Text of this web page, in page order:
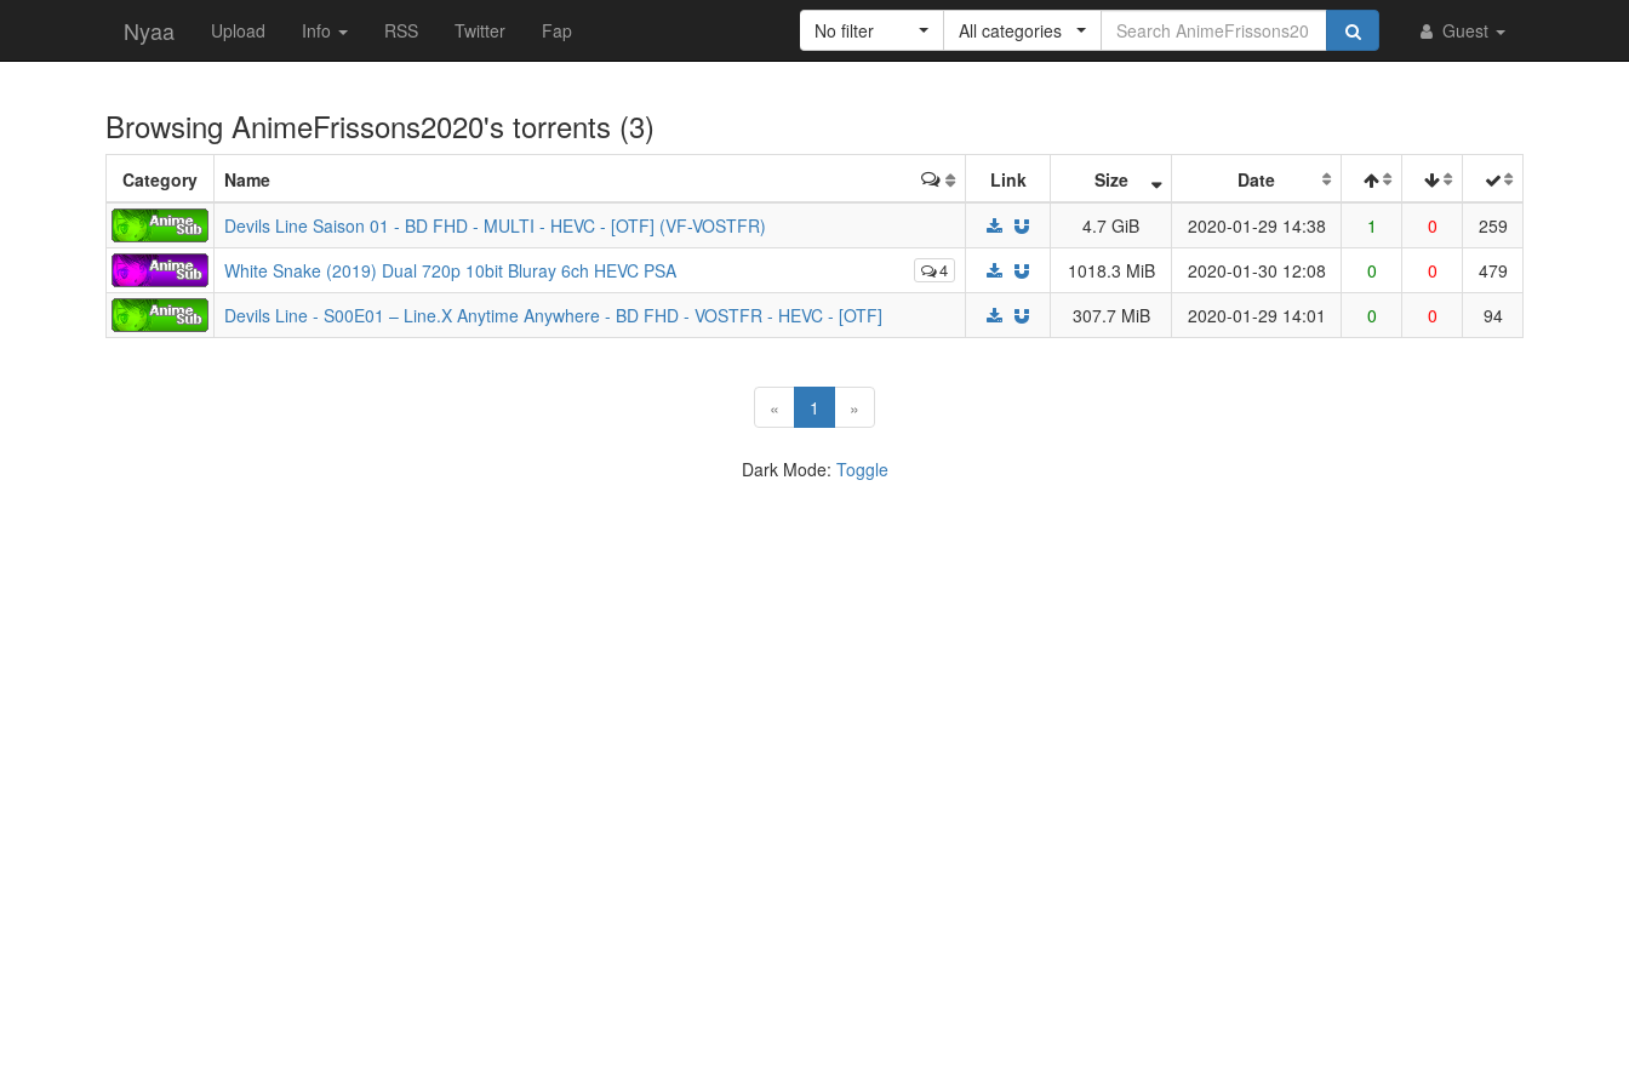
Nyaa Upload Info RSS Twitter Fap Guest
No filter All categories
Browsing AnimeFrissons2020's torrents (3)
Category Name Link Size
Date
Devils Line Saison 01 - BD FHD - MULTI - HEVC - [OTF] (VF-VOSTFR)
4.7 GiB 2020-01-29 14:38 1 0 259
4
White Snake (2019) Dual 720p 10bit Bluray 6ch HEVC PSA 1018.3 MiB 2020-01-30 12:08 0 0
479
Devils Line - S00E01 – Line.X Anytime Anywhere - BD FHD - VOSTFR - HEVC - [OTF]
307.7 MiB 2020-01-29 14:01 0 0 94
« 1 (current)
»
Dark Mode: Toggle